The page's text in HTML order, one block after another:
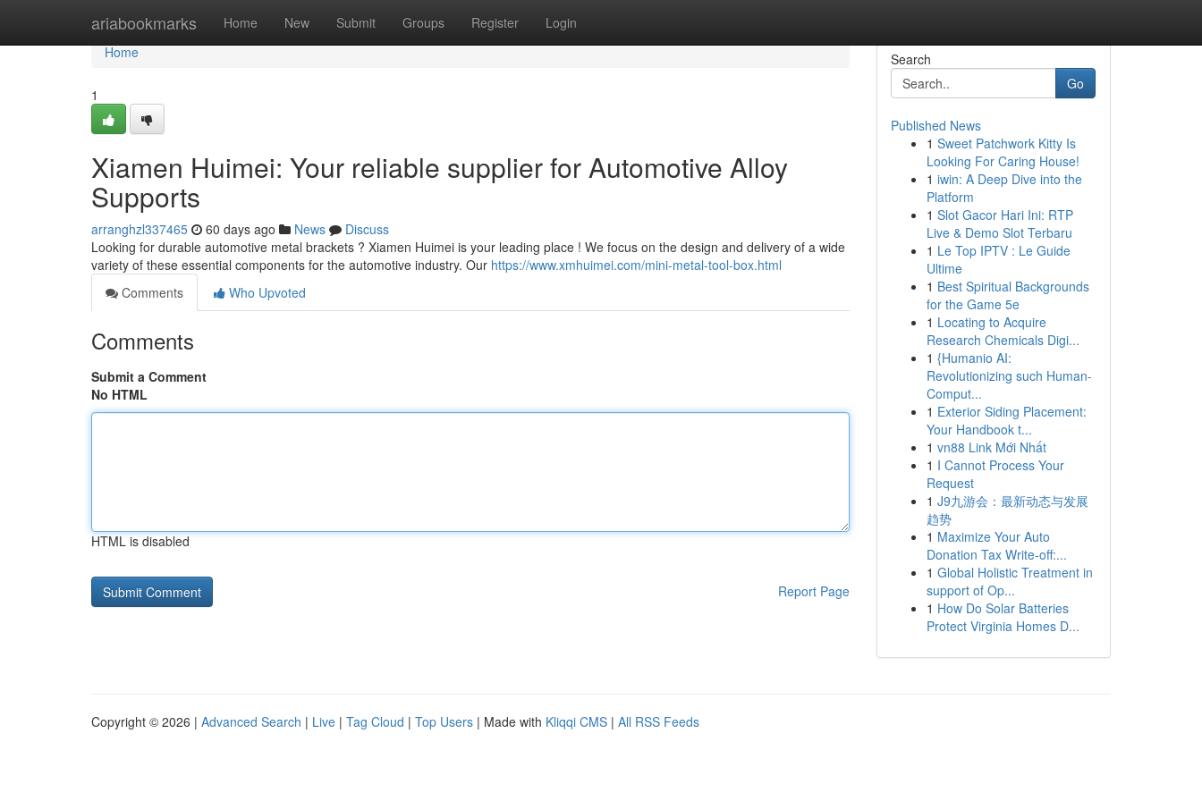
ariabookmarks Home New Submit Groups Register Login
Home
Home
1
Xiamen Huimei: Your reliable supplier for Automotive Alloy
Supports
arranghzl337465 60 days ago News
Discuss
Looking for durable automotive metal brackets ? Xiamen Huimei is your leading place ! We focus on the design and delivery of a wide
variety of these essential components for the automotive industry. Our https://www.xmhuimei.com/mini-metal-tool-box.html
Comments
Who Upvoted
Comments
Submit a Comment
No HTML
HTML is disabled
Report Page
Search
Go
Published News
1 Sweet Patchwork Kitty Is
Looking For Caring House!
1 iwin: A Deep Dive into the
Platform
1 Slot Gacor Hari Ini: RTP
Live & Demo Slot Terbaru
1 Le Top IPTV : Le Guide
Ultime
1 Best Spiritual Backgrounds
for the Game 5e
1 Locating to Acquire
Research Chemicals Digi...
1 {Humanio AI:
Revolutionizing such Human-
Comput...
1 Exterior Siding Placement:
Your Handbook t...
1 vn88 Link Mới Nhất
1 I Cannot Process Your
Request
1 J9九游会：最新动态与发展
趋势
1 Maximize Your Auto
Donation Tax Write-off:...
1 Global Holistic Treatment in
support of Op...
1 How Do Solar Batteries
Protect Virginia Homes D...
Copyright © 2026 | Advanced Search | Live | Tag Cloud | Top Users | Made with Kliqqi CMS | All RSS Feeds